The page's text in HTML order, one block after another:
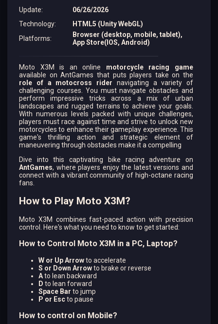
Update:
06/26/2026
Technology:
HTML5 (Unity WebGL)
Platforms:
Browser (desktop, mobile, tablet),
App Store(IOS, Android)
Moto X3M is an online motorcycle racing game
available on AntGames that puts players take on the
role of a motocross rider navigating a variety of
challenging courses. You must navigate obstacles and
perform impressive tricks across a mix of urban
landscapes and rugged terrains to achieve your goals.
With numerous levels packed with unique challenges,
players must race against time and strive to unlock new
motorcycles to enhance their gameplay experience. This
game's thrilling action and strategic element of
maneuvering through obstacles make it a compelling
Dive into this captivating bike racing adventure on
AntGames, where players enjoy the latest versions and
connect with a vibrant community of high-octane racing
fans.
How to Play Moto X3M?
Moto X3M combines fast-paced action with precision
control. Here's what you need to know to get started:
How to Control Moto X3M in a PC, Laptop?
W or Up Arrowto accelerate
S or Down Arrowto brake or reverse
Ato lean backward
D to lean forward
Space Bar to jump
P or Escto pause
How to control on Mobile?